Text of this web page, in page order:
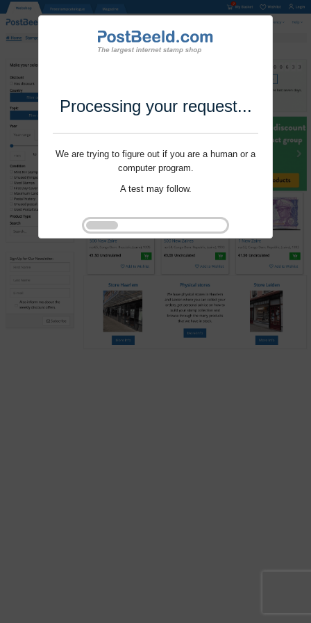
Processing your request...
We are trying to figure out if you are a human or a
computer program.
A test may follow.